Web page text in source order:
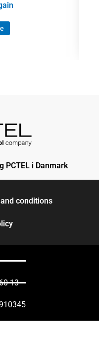
PCTEL i Danmark
conditions
13